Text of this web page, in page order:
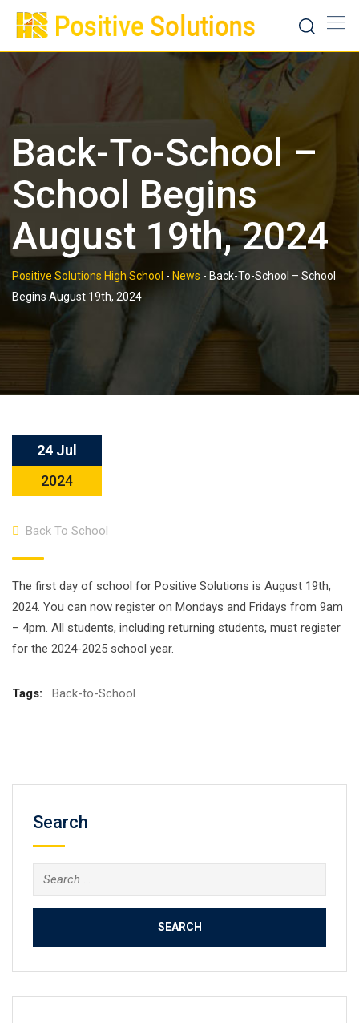
Skip
content
Back-To-School –
School Begins
August 19th, 2024
Positive Solutions High School - News - Back-To-School – School
Begins August 19th, 2024
24 Jul
2024
Back To School
The first day of school for Positive Solutions is August 19th,
2024. You can now register on Mondays and Fridays from 9am
– 4pm. All students, including returning students, must register
for the 2024-2025 school year.
Tags: Back-to-School
Search
Search
for: